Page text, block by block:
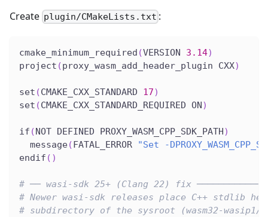
Create plugin/CMakeLists.txt :
cmake_minimum_required (VERSION 3.14)
project (proxy_wasm_add_header_plugin CXX)
set (CMAKE_CXX_STANDARD 17)
set (CMAKE_CXX_STANDARD_REQUIRED ON)
if (NOT DEFINED PROXY_WASM_CPP_SDK_PATH)
  message
(FATAL_ERROR
"Set -
endif ( )
# ── wasi-sdk 25+ (Clang 22) fix
# Newer wasi-sdk releases place C++ stdlib
# subdirectory of the sysroot (wasm32-